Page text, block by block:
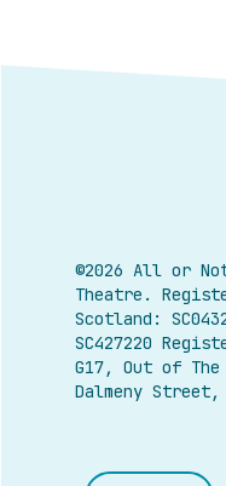
©2026 All or
Theatre.
Scotland:
SC427220
G17, Out of
Dalmeny Street,